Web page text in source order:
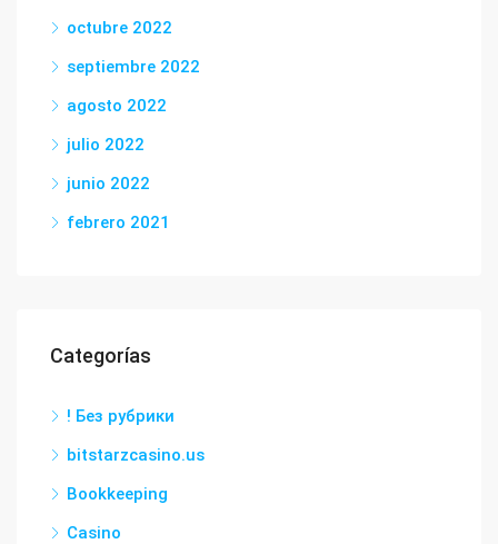
octubre 2022
septiembre 2022
agosto 2022
julio 2022
junio 2022
febrero 2021
Categorías
! Без рубрики
bitstarzcasino.us
Bookkeeping
Casino